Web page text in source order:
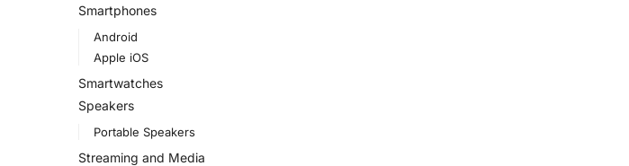
Smartphones
Android
Apple iOS
Smartwatches
Speakers
Portable Speakers
Streaming and Media